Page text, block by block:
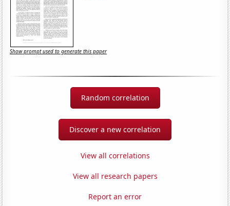
Show prompt used to generate this paper
Random correlation
Discover a new correlation
View all correlations
View all research papers
Report an error